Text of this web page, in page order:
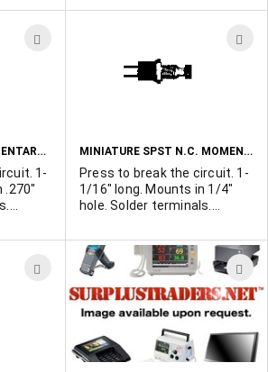
100,000 ohm contact
keycap covering the LED.
160,000 available.
MINIATURE SPST MOMENTARY N.O. PUSHBUTTON SWITCH - BLACK
1-
.270"
MINIATURE SPST N.C. MOMENTARY PUSHBUTTON SWITCH - BLACK
Press to break the circuit. 1-
1/16" long. Mounts in 1/4"
hole. Solder terminals.
and washer. Black button.
Imported to save you money.
Rated 3A@125V.
ADD
TO
WISH
LIST